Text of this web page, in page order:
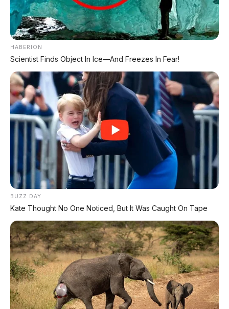
HABERION
Scientist Finds Object In Ice—And Freezes In Fear!
BUZZ DAY
Kate Thought No One Noticed, But It Was Caught On Tape